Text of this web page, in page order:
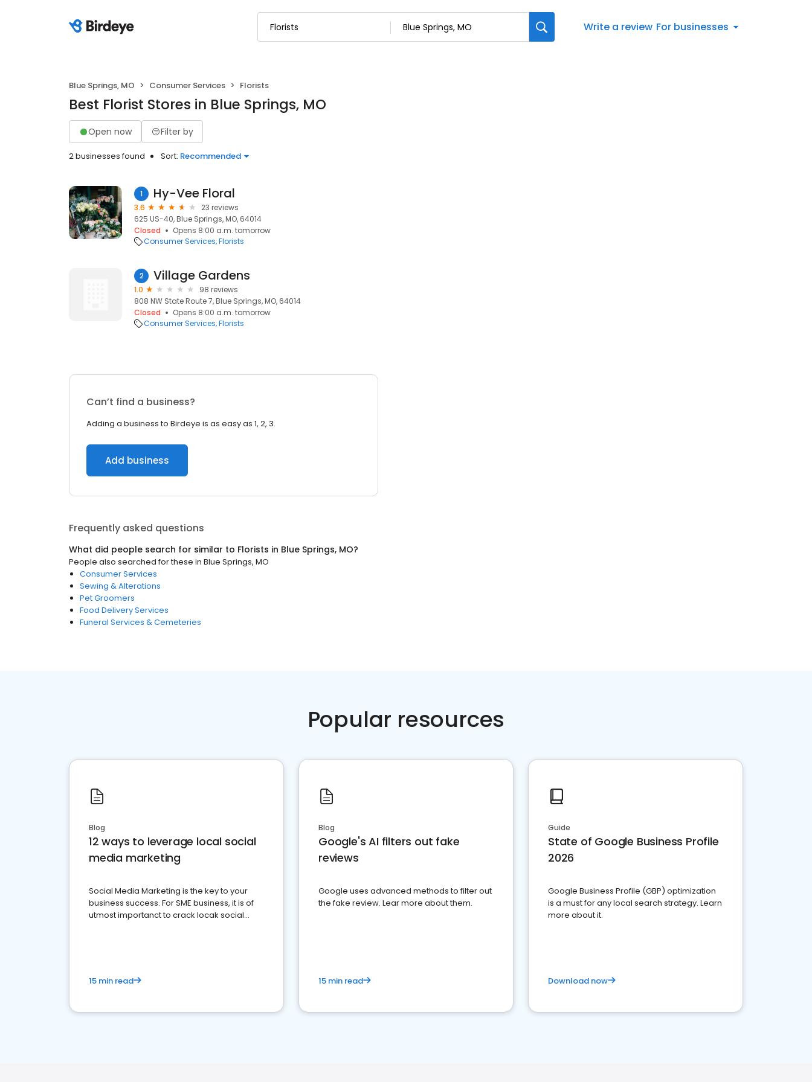
Write a review For businesses
Blue Springs, MO Consumer Services Florists
Best Florist Stores in Blue Springs, MO
Open now Filter by
2 businesses found Sort: Recommended
1 Hy-Vee Floral
3.6
23 reviews
625 US-40, Blue Springs, MO, 64014
Closed
Opens 8:00 a.m. tomorrow
Consumer Services Florists
2 Village Gardens
1.0
98 reviews
808 NW State Route 7, Blue Springs, MO, 64014
Closed
Opens 8:00 a.m. tomorrow
Consumer Services Florists
Can’t find a business?
Adding a business to Birdeye is as easy as 1, 2, 3.
Add business
Frequently asked questions
What did people search for similar to Florists in Blue Springs, MO?
People also searched for these in Blue Springs, MO
Consumer Services
Sewing & Alterations
Pet Groomers
Food Delivery Services
Funeral Services & Cemeteries
Popular resources
Blog
12 ways to leverage local social
media marketing
Social Media Marketing is the key to your
business success. For SME business, it is of
utmost importanct to crack locak social
15 min read
Blog
Google's AI filters out fake
reviews
Google uses advanced methods to filter out
the fake review. Lear more about them.
15 min read
Guide
State of Google Business Profile
2026
Google Business Profile (GBP) optimization
is a must for any local search strategy. Learn
more about it.
Download now